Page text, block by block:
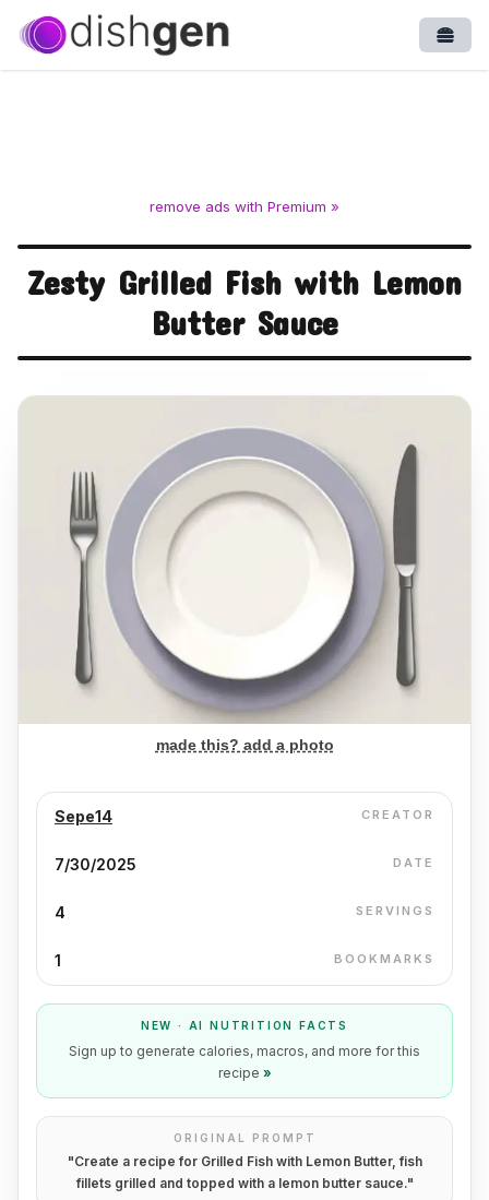
remove ads with Premium »
Zesty Grilled Fish with Lemon
Butter Sauce
made this? add a photo
Sepe14 CREATOR
7/30/2025 DATE
4 SERVINGS
1 BOOKMARKS
NEW · AI NUTRITION FACTS
Sign up to generate calories, macros, and more for this
recipe »
ORIGINAL PROMPT
"Create a recipe for Grilled Fish with Lemon Butter, fish
fillets grilled and topped with a lemon butter sauce."